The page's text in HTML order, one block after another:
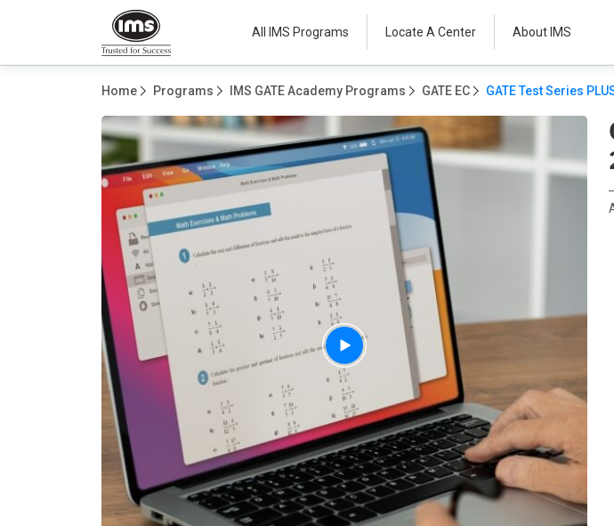
All IMS Programs Locate A Center About IMS
Home Programs IMS GATE Academy Programs GATE EC GATE Test Series